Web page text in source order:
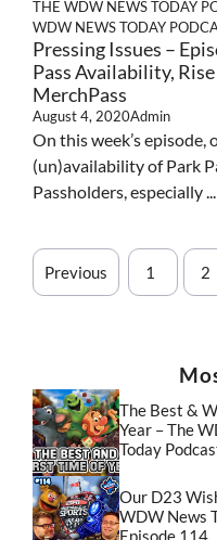
THE WDW NEWS TODAY
WDW NEWS TODAY
Pressing Issues –
Pass Availability,
MerchPass
August 4, 2020Admin
On this week’s episode,
(un)availability of Park
Passholders, especially ...
Previous 1 2
The Best &
Year – The
Today
Our D23
WDW News
Episode 114